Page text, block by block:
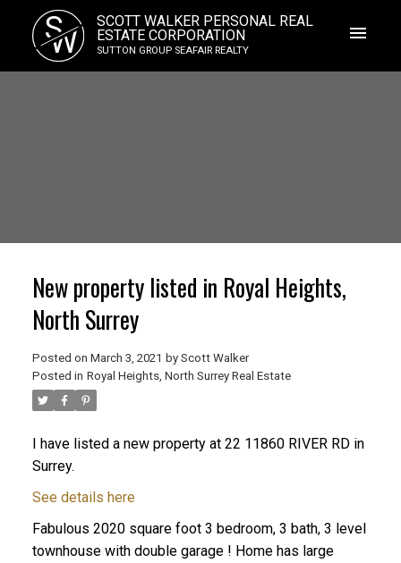
S
W
SCOTT WALKER PERSONAL REAL
ESTATE CORPORATION
SUTTON GROUP SEAFAIR REALTY
New property listed in Royal Heights,
North Surrey
Posted on March 3, 2021 by Scott Walker
Posted in Royal Heights, North Surrey Real Estate
I have listed a new property at 22 11860 RIVER RD in
Surrey.
See details here
Fabulous 2020 square foot 3 bedroom, 3 bath, 3 level
townhouse with double garage ! Home has large